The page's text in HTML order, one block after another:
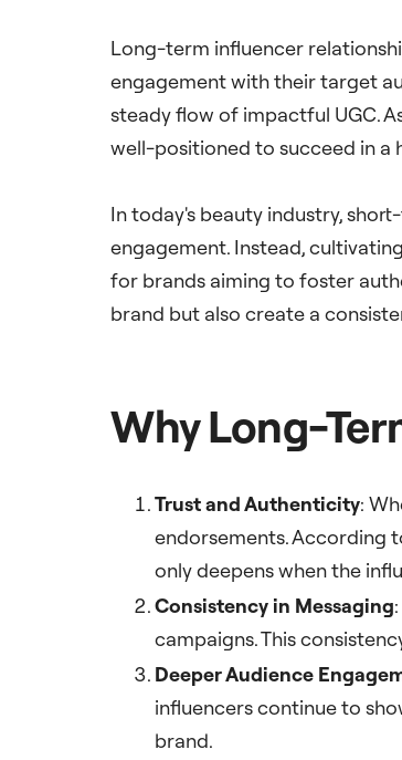
Long-term influencer
engagement with their target
steady flow of impactful UGC.
well-positioned to succeed in a
In today's beauty industry,
engagement. Instead,
for brands aiming to foster
brand but also create a
Why Long-
Trust and Authenticity:
endorsements. According
only deepens when the
Consistency in Messaging
campaigns. This
Deeper Audience
influencers continue to
brand.